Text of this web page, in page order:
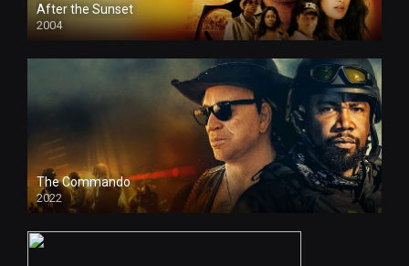
After the Sunset
2004
The Commando
2022
4k